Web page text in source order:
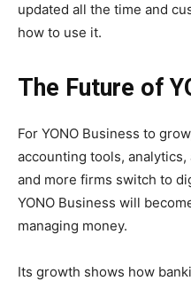
updated all the time and
how to use it.
The Future of
For YONO Business to
accounting tools,
and more firms switch to
YONO Business will
managing money.
Its growth shows how